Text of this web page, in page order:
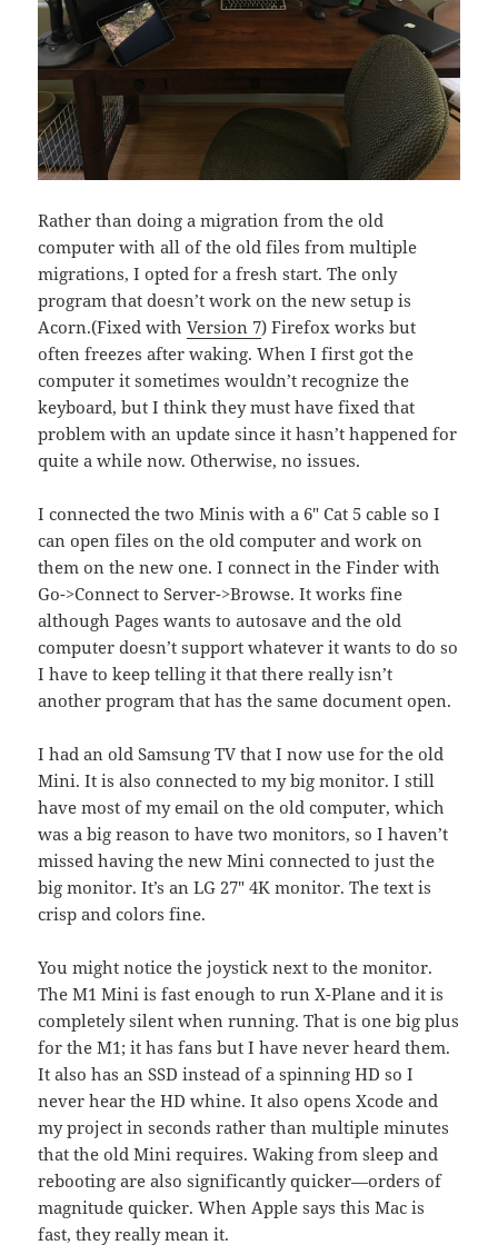
Rather than doing a migration from the old
computer with all of the old files from multiple
migrations, I opted for a fresh start. The only
program that doesn’t work on the new setup is
Acorn.(Fixed withVersion 7) Firefox works but
often freezes after waking. When I first got the
computer it sometimes wouldn’t recognize the
keyboard, but I think they must have fixed that
problem with an update since it hasn’t happened for
quite a while now. Otherwise, no issues.
I connected the two Minis with a 6″ Cat 5 cable so I
can open files on the old computer and work on
them on the new one. I connect in the Finder with
Go->Connect to Server->Browse. It works fine
although Pages wants to autosave and the old
computer doesn’t support whatever it wants to do so
I have to keep telling it that there really isn’t
another program that has the same document open.
I had an old Samsung TV that I now use for the old
Mini. It is also connected to my big monitor. I still
have most of my email on the old computer, which
was a big reason to have two monitors, so I haven’t
missed having the new Mini connected to just the
big monitor. It’s an LG 27″ 4K monitor. The text is
crisp and colors fine.
You might notice the joystick next to the monitor.
The M1 Mini is fast enough to run X-Plane and it is
completely silent when running. That is one big plus
for the M1; it has fans but I have never heard them.
It also has an SSD instead of a spinning HD so I
never hear the HD whine. It also opens Xcode and
my project in seconds rather than multiple minutes
that the old Mini requires. Waking from sleep and
rebooting are also significantly quicker—orders of
magnitude quicker. When Apple says this Mac is
fast, they really mean it.